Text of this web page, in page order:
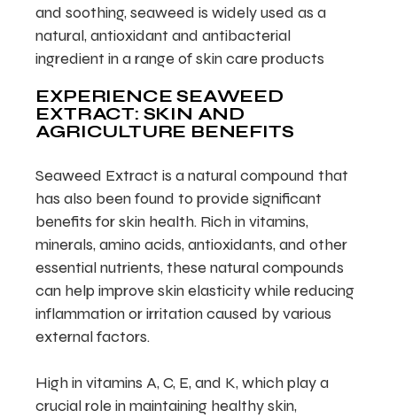
and soothing, seaweed is widely used as a
natural, antioxidant and antibacterial
ingredient in a range of skin care products
EXPERIENCE SEAWEED
EXTRACT: SKIN AND
AGRICULTURE BENEFITS
Seaweed Extract is a natural compound that
has also been found to provide significant
benefits for skin health. Rich in vitamins,
minerals, amino acids, antioxidants, and other
essential nutrients, these natural compounds
can help improve skin elasticity while reducing
inflammation or irritation caused by various
external factors.
High in vitamins A, C, E, and K, which play a
crucial role in maintaining healthy skin,